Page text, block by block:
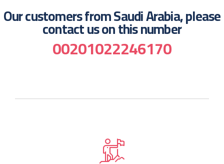
be
Our customers from Saudi Arabia, please
contact us on this number
00201022246170